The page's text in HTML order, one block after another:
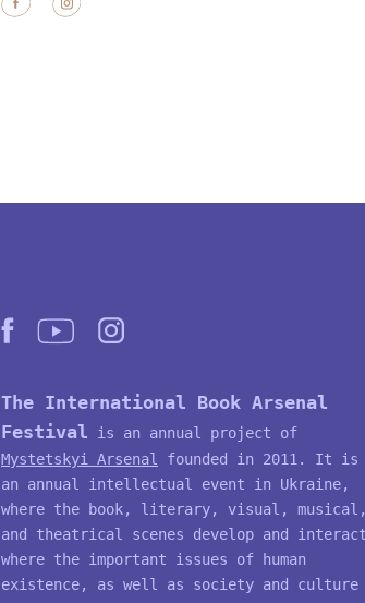
The International Book Arsenal
Festival is an annual project of
Mystetskyi Arsenal
founded in 2011. It is
an annual intellectual event in Ukraine,
where the book, literary, visual, musical,
and theatrical scenes develop and
where the important issues of human
existence, as well as society and culture